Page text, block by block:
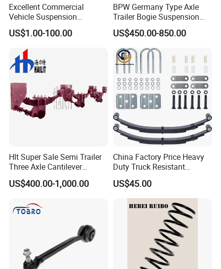
Excellent Commercial
Vehicle Suspension
Systems, Custom
Manufacturing Based on
Provided Drawings; Prices
Are Negotiable
US$1.00-100.00
BPW Germany Type Axle
Trailer Bogie Suspension
Auto Parts Axle for Sale
US$450.00-850.00
Hlt Super Sale Semi Trailer
Three Axle Cantilever
Suspension
US$400.00-1,000.00
China Factory Price Heavy
Duty Truck Resistant
Parabolic Leaf Spring with
Easy Installation Feature for
Camper/Caravan/Farm/Trai
ler/Agricultural Vehicle
US$45.00